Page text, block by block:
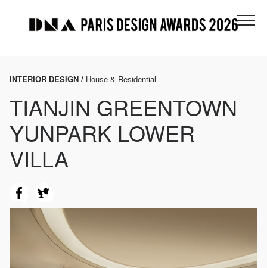
INTERIOR DESIGN / House & Residential
TIANJIN GREENTOWN
YUNPARK LOWER
VILLA